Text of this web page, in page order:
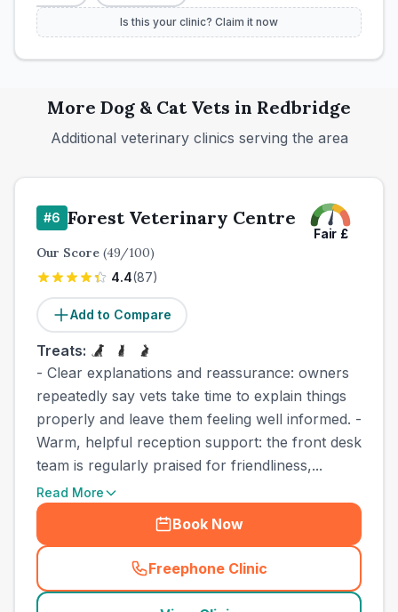
Is this your clinic? Claim it now
More Dog & CatVets in Redbridge
Additional veterinary clinics serving the area
#6 Forest Veterinary Centre
Fair £
Our Score (49/100)
4.4(87)
Add to Compare
Treats:
- Clear explanations and reassurance: owners
repeatedly say vets take time to explain things
properly and leave them feeling well informed. -
Warm, helpful reception support: the front desk
team is regularly praised for friendliness,...
Read More
Book Now
Freephone Clinic
(town_cat_other_call